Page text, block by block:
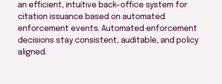
an efficient, intuitive back-office system for
citation issuance based on automated
enforcement events. Automated enforcement
decisions stay consistent, auditable, and policy
aligned.